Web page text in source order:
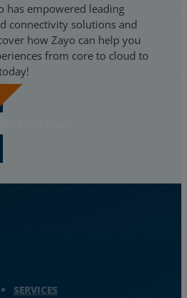
has empowered leading
connectivity solutions and
how Zayo can help you
from core to cloud to
our Team
SERVICES